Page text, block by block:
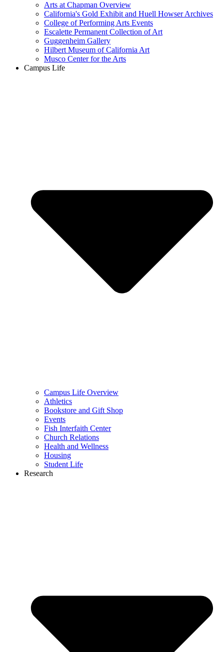
Arts at Chapman Overview
California's Gold Exhibit and Huell Howser Archives
College of Performing Arts Events
Escalette Permanent Collection of Art
Guggenheim Gallery
Hilbert Museum of California Art
Musco Center for the Arts
Campus Life
Campus Life Overview
Athletics
Bookstore and Gift Shop
Events
Fish Interfaith Center
Church Relations
Health and Wellness
Housing
Student Life
Research